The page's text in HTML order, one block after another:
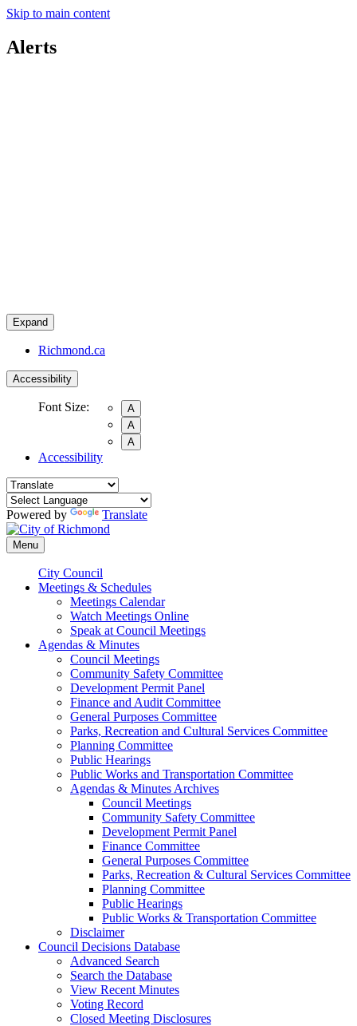
Skip to main content
Alerts
Expand
Richmond.ca
Accessibility
Font Size:
A
A
A
Accessibility
Powered by Translate
Menu
City Council
Meetings & Schedules
Meetings Calendar
Watch Meetings Online
Speak at Council Meetings
Agendas & Minutes
Council Meetings
Community Safety Committee
Development Permit Panel
Finance and Audit Committee
General Purposes Committee
Parks, Recreation and Cultural Services Committee
Planning Committee
Public Hearings
Public Works and Transportation Committee
Agendas & Minutes Archives
Council Meetings
Community Safety Committee
Development Permit Panel
Finance Committee
General Purposes Committee
Parks, Recreation & Cultural Services Committee
Planning Committee
Public Hearings
Public Works & Transportation Committee
Disclaimer
Council Decisions Database
Advanced Search
Search the Database
View Recent Minutes
Voting Record
Closed Meeting Disclosures